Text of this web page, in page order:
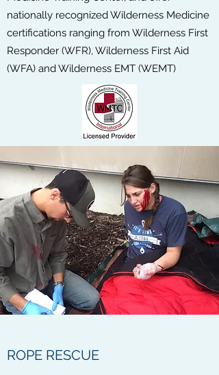
nationally recognized Wilderness Medicine
certifications ranging from Wilderness First
Responder (WFR), Wilderness First Aid
(WFA) and Wilderness EMT (WEMT)
ROPE RESCUE